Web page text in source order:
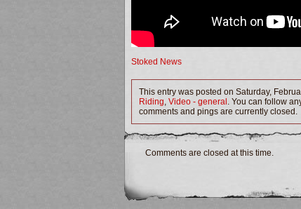
Stoked News
This entry was posted on Saturday,
Riding, Video - general . You can follow
comments and pings are currently closed.
Comments are closed at this time.